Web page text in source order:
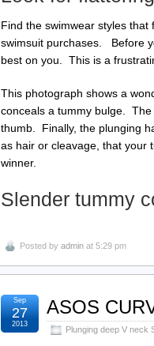
Find the swimwear styles
swimsuit purchases. Before
best on you. This is a
This photograph shows a
conceals a tummy bulge.
thumb. Finally, the plunging
as hair or cleavage, that your
winner.
Slender tummy
Posted by admin at 5:29 pm
ASOS
Plunging deep V neck
Sep
27
2013